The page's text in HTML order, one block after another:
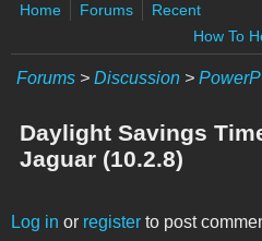
Home Forums
Recent
How To
Forums > Discussion >
Daylight Savings
Jaguar (10.2.8)
Log in or register to post